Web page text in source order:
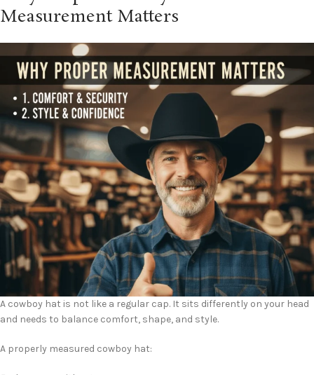
Measurement Matters
A cowboy hat is not like a regular cap. It sits differently on your head
and needs to balance comfort, shape, and style.
A properly measured cowboy hat: